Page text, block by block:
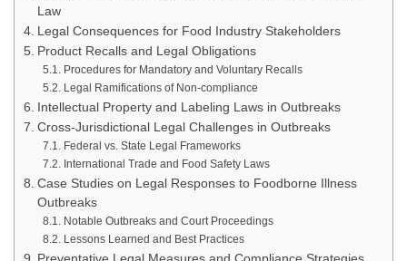
Law
Legal Consequences for Food Industry Stakeholders
Product Recalls and Legal Obligations
Procedures for Mandatory and Voluntary Recalls
Legal Ramifications of Non-compliance
Intellectual Property and Labeling Laws in Outbreaks
Cross-Jurisdictional Legal Challenges in Outbreaks
Federal vs. State Legal Frameworks
International Trade and Food Safety Laws
Case Studies on Legal Responses to Foodborne Illness
Outbreaks
Notable Outbreaks and Court Proceedings
Lessons Learned and Best Practices